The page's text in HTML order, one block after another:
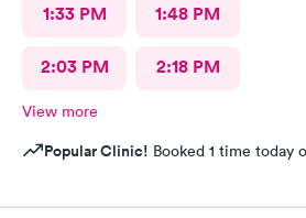
1:33 PM 1:48 PM
2:03 PM 2:18 PM
View more
Popular Clinic! Booked 1 time today